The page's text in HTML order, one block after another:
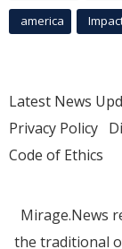
america
Latest News
Privacy Policy
Code of Ethics
Mirage.News
the traditional